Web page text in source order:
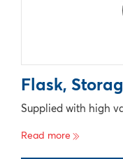
Flask,
Supplied with high
Read more